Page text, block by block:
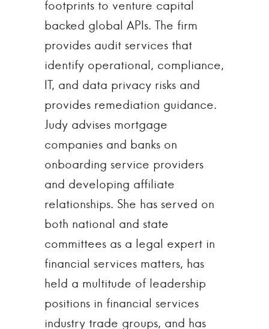
footprints to venture capital
backed global APIs. The firm
provides audit services that
identify operational, compliance,
IT, and data privacy risks and
provides remediation guidance.
Judy advises mortgage
companies and banks on
onboarding service providers
and developing affiliate
relationships. She has served on
both national and state
committees as a legal expert in
financial services matters, has
held a multitude of leadership
positions in financial services
industry trade groups, and has